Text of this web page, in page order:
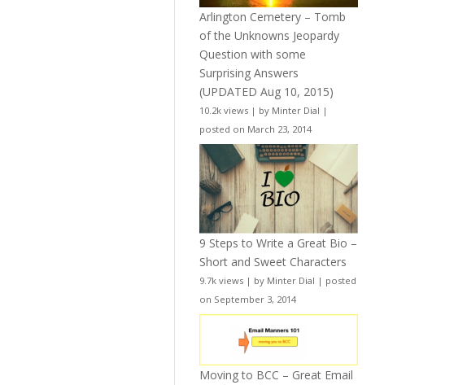
Arlington Cemetery – Tomb
of the Unknowns Jeopardy
Question with some
Surprising Answers
(UPDATED Aug 10, 2015)
10.2k views | by Minter Dial |
posted on March 23, 2014
9 Steps to Write a Great Bio –
Short and Sweet Characters
9.7k views | by Minter Dial | posted
on September 3, 2014
Moving to BCC – Great Email